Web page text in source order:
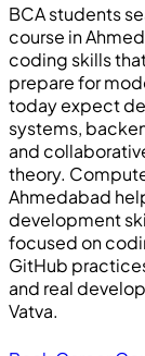
BCA students
course in
coding skills
prepare for
today expect
systems,
and
theory.
Ahmedabad
development
focused on
GitHub
and real
Vatva.